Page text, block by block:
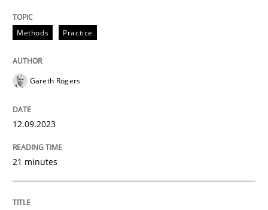
Conversation with an Artificial
What does OpenAI’s ChatGPT say about RE?
Written by
READ ARTICLE
Methods Practice
Gareth Rogers
12.09.2023
21 minutes